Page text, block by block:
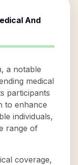
And
a notable
medical
participants
to enhance
individuals,
range of
coverage,